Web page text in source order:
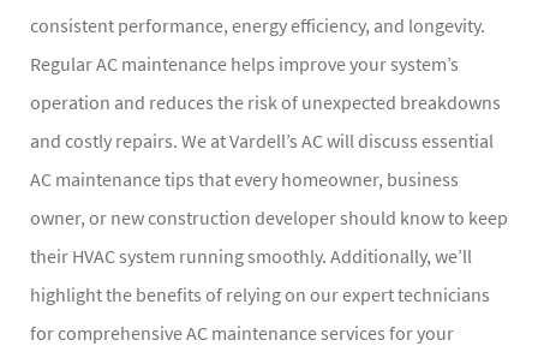
consistent performance, energy efficiency, and longevity.
Regular AC maintenance helps improve your system’s
operation and reduces the risk of unexpected breakdowns
and costly repairs. We at Vardell’s AC will discuss essential
AC maintenance tips that every homeowner, business
owner, or new construction developer should know to keep
their HVAC system running smoothly. Additionally, we’ll
highlight the benefits of relying on our expert technicians
for comprehensive AC maintenance services for your